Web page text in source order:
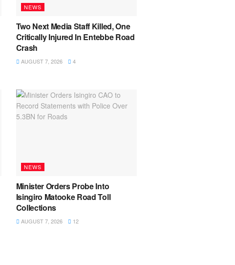
NEWS
Two Next Media Staff Killed, One
Critically Injured In Entebbe Road
Crash
AUGUST 7, 2026 4
NEWS
Minister Orders Probe Into
Isingiro Matooke Road Toll
Collections
AUGUST 7, 2026 12